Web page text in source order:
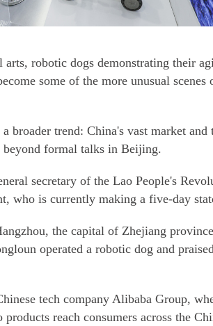
robotic dogs demonstrating their
some of the more unusual scenes
broader trend: China's vast market and
beyond formal talks in Beijing.
secretary of the Lao People's
who is currently making a five-day
the capital of Zhejiang
operated a robotic dog and
tech company Alibaba Group,
reach consumers across the